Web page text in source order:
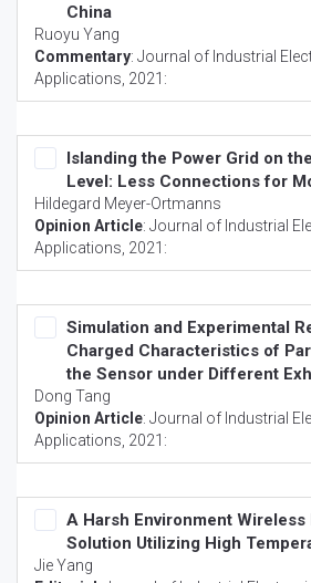
China
Ruoyu Yang
Commentary: Journal of Industrial
Applications , 2021:
Islanding the Power Grid on
Level: Less Connections for
Hildegard Meyer-Ortmanns
Opinion Article: Journal of Industrial
Applications , 2021:
Simulation and Experimental
Charged Characteristics of
the Sensor under Different
Dong Tang
Opinion Article: Journal of Industrial
Applications , 2021:
A Harsh Environment
Solution Utilizing High
Jie Yang